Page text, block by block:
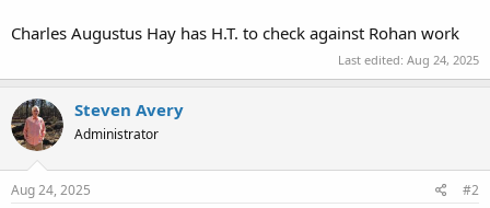
Charles Augustus Hay has H.T. to check against Rohan work
Last edited: Aug 24, 2025
Steven Avery
Administrator
Aug 24, 2025 #2